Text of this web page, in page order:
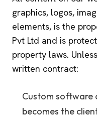
graphics, logos,
elements, is the
Pvt Ltd and is
property laws.
written contract:
Custom software
becomes the